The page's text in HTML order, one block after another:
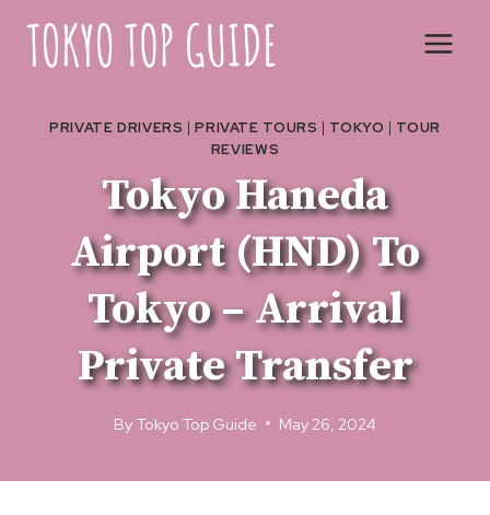
content
PRIVATE DRIVERS |PRIVATE TOURS | TOKYO | TOUR
REVIEWS
Tokyo Haneda
Airport (HND) To
Tokyo – Arrival
Private Transfer
By Tokyo Top Guide May 26, 2024